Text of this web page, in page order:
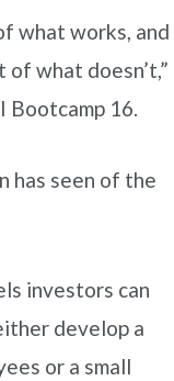
what works, and
what doesn’t,”
Bootcamp 16.
has seen of the
investors can
develop a
or a small